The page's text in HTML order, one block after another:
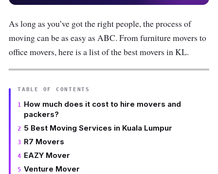
As long as you’ve got the right people, the process of
moving can be as easy as ABC. From furniture movers to
office movers, here is a list of the best movers in KL.
TABLE OF CONTENTS
How much does it cost to hire movers and
packers?
5 Best Moving Services in Kuala Lumpur
R7 Movers
EAZY Mover
Venture Mover